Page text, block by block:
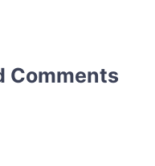
Comments